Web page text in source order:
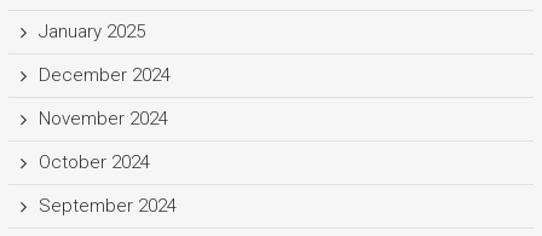
January 2025
December 2024
November 2024
October 2024
September 2024